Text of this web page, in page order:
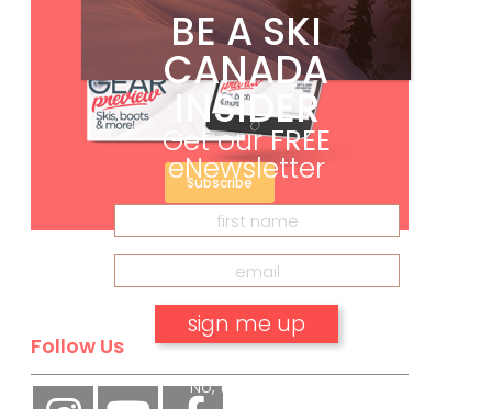
Subscribe
Follow Us
BE A SKI
CANADA
INSIDER
Get ourFREE
eNewsletter
No, thank you.